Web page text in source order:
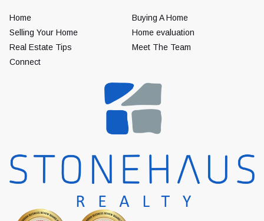
Home
Buying A Home
Selling Your Home
Home evaluation
Real Estate Tips
Meet The Team
Connect